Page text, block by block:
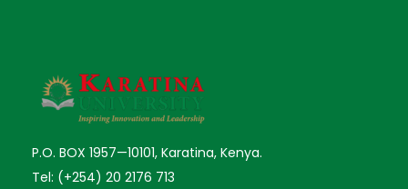
P.O. BOX 1957—10101, Karatina, Kenya.
Tel: (+254) 20 2176 713